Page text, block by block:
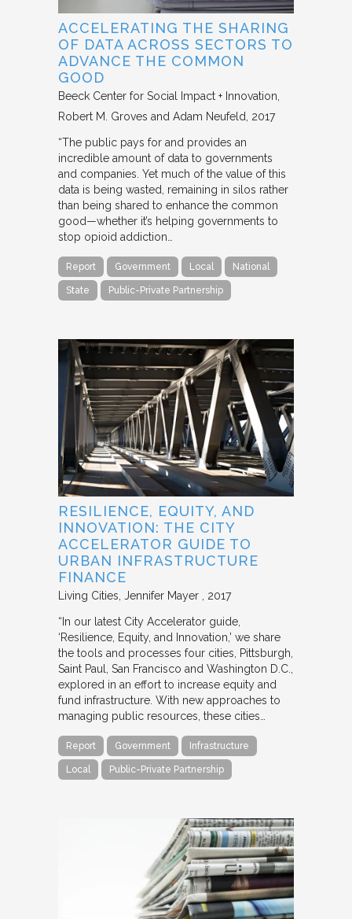
ACCELERATING THE SHARING
OF DATA ACROSS SECTORS TO
ADVANCE THE COMMON
GOOD
Beeck Center for Social Impact + Innovation
Robert M. Groves and Adam Neufeld
2017
“The public pays for and provides an
incredible amount of data to governments
and companies. Yet much of the value of this
data is being wasted, remaining in silos rather
than being shared to enhance the common
good—whether it’s helping governments to
stop opioid addiction…
Report Government Local National
State Public-Private Partnership
RESILIENCE, EQUITY, AND
INNOVATION: THE CITY
ACCELERATOR GUIDE TO
URBAN INFRASTRUCTURE
FINANCE
Living Cities Jennifer Mayer 2017
“In our latest City Accelerator guide,
‘Resilience, Equity, and Innovation,’ we share
the tools and processes four cities, Pittsburgh,
Saint Paul, San Francisco and Washington D.C.,
explored in an effort to increase equity and
fund infrastructure. With new approaches to
managing public resources, these cities…
Report Government Infrastructure
Local Public-Private Partnership